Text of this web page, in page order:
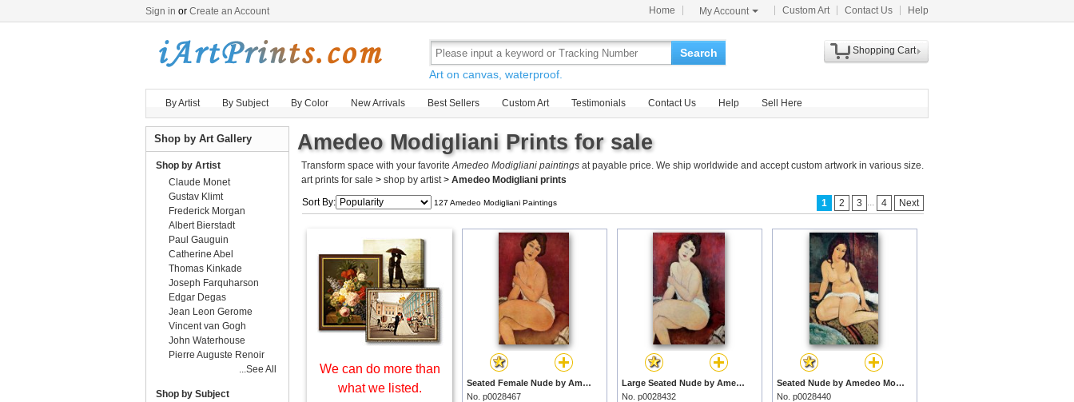
Sign in or Create an Account Home My Account Custom Art Contact Us Help
Search
Art on canvas, waterproof.
Shopping Cart
By Artist By Subject By Color New Arrivals Best Sellers Custom Art Testimonials Contact Us Help Sell Here
Amedeo Modigliani Prints for sale
Transform space with your favoriteAmedeo Modigliani paintings at payable price. We ship worldwide and accept custom artwork in various size.
art prints for sale > shop by artist> Amedeo Modigliani prints
Sort By:
127 Amedeo Modigliani Paintings 1 2 3 ... 4 Next
We can do more than
what we listed.
Seated Female Nude by Amedeo Modigliani prints
No. p0028467
Large Seated Nude by Amedeo Modigliani prints
No. p0028432
Seated Nude by Amedeo Modigliani prints
No. p0028440
Shop by Art Gallery
Shop by Artist
Claude Monet
Gustav Klimt
Frederick Morgan
Albert Bierstadt
Paul Gauguin
Catherine Abel
Thomas Kinkade
Joseph Farquharson
Edgar Degas
Jean Leon Gerome
Vincent van Gogh
John Waterhouse
Pierre Auguste Renoir
...See All
Shop by Subject